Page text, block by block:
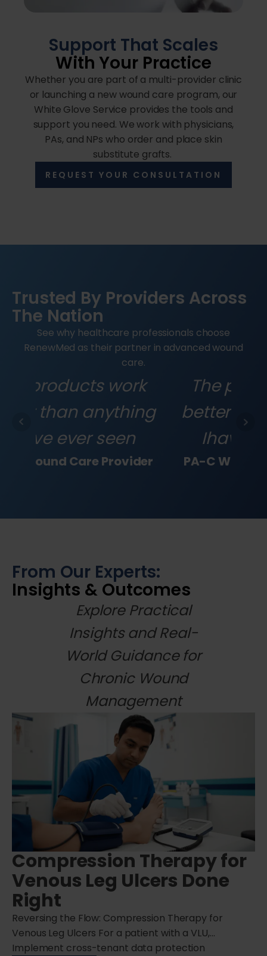
Support That Scales
With Your Practice
Whether you are part of a multi-provider clinic
or launching a new wound care program, our
White Glove Service provides the tools and
support you need. We work with physicians,
PAs, and NPs who order and place skin
substitute grafts.
REQUEST YOUR CONSULTATION
Trusted By Providers Across
The Nation
See why healthcare professionals choose
RenewMed as their partner in advanced wound
care.
The products work
better than anything
Ihave ever seen
PA-C Wound Care Provider
From Our Experts:
Insights & Outcomes
Explore Practical
Insights and Real-
World Guidance for
Chronic Wound
Management
Compression Therapy for
Venous Leg Ulcers Done
Right
Reversing the Flow: Compression Therapy for
Venous Leg Ulcers For a patient with a VLU,…
Implement cross-tenant data protection